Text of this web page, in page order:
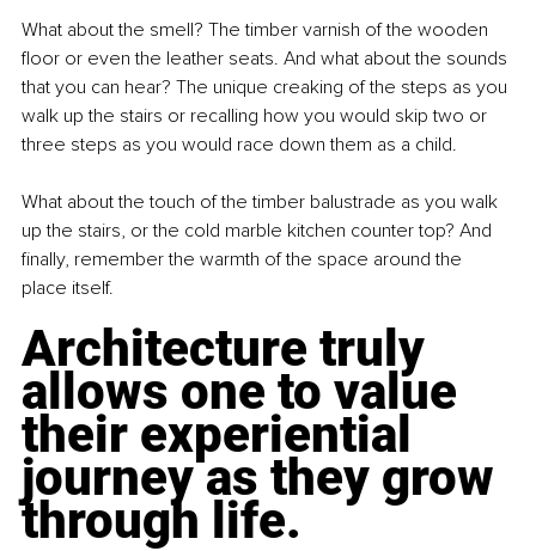
What about the smell? The timber varnish of the wooden
floor or even the leather seats. And what about the sounds
that you can hear? The unique creaking of the steps as you
walk up the stairs or recalling how you would skip two or
three steps as you would race down them as a child.
What about the touch of the timber balustrade as you walk
up the stairs, or the cold marble kitchen counter top? And
finally, remember the warmth of the space around the
place itself.
Architecture truly
allows one to value
their experiential
journey as they grow
through life.